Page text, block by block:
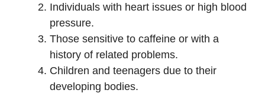
Individuals with heart issues or high blood
pressure.
Those sensitive to caffeine or with a
history of related problems.
Children and teenagers due to their
developing bodies.